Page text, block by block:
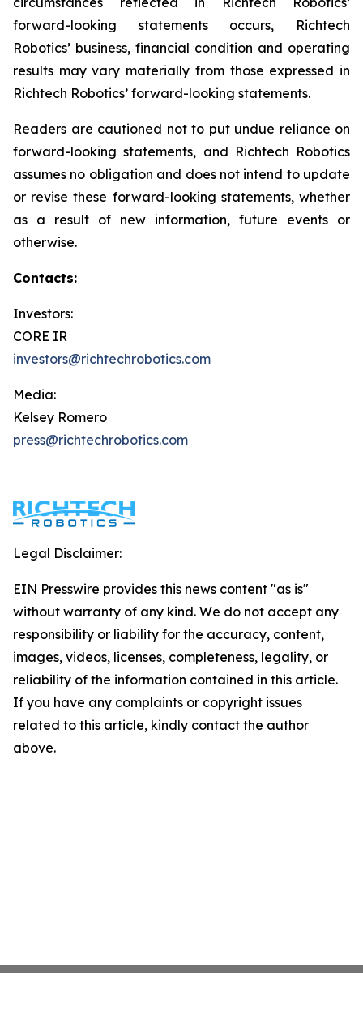
forward-looking statements occurs, Richtech
Robotics’ business, financial condition and operating
results may vary materially from those expressed in
Richtech Robotics’ forward-looking statements.
Readers are cautioned not to put undue reliance on
forward-looking statements, and Richtech Robotics
assumes no obligation and does not intend to update
or revise these forward-looking statements, whether
as a result of new information, future events or
otherwise.
Contacts:
Investors:
CORE IR
investors@richtechrobotics.com
Media:
Kelsey Romero
press@richtechrobotics.com
Legal Disclaimer:
EIN Presswire provides this news content "as is"
without warranty of any kind. We do not accept any
responsibility or liability for the accuracy, content,
images, videos, licenses, completeness, legality, or
reliability of the information contained in this article.
If you have any complaints or copyright issues
related to this article, kindly contact the author
above.